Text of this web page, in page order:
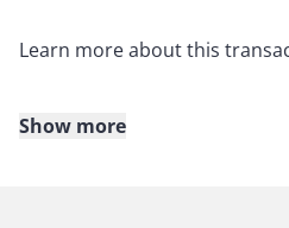
Learn more about this
Show more